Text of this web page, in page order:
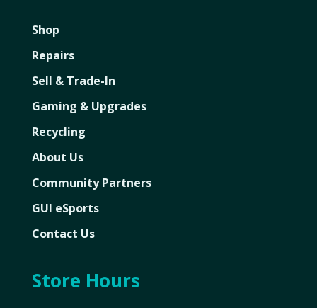
Shop
Repairs
Sell & Trade-In
Gaming & Upgrades
Recycling
About Us
Community Partners
GUI eSports
Contact Us
Store Hours